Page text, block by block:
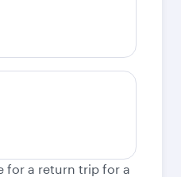
for a return trip for a